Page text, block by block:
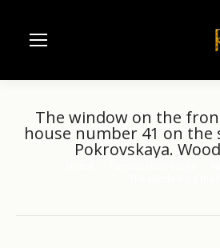
The window on the
house number 41 on the
Pokrovskaya.